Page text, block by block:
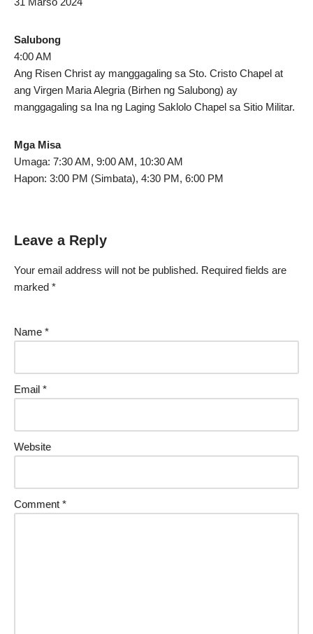
Salubong
4:00 AM
Ang Risen Christ ay manggagaling sa Sto. Cristo Chapel at
ang Virgen Maria Alegria (Birhen ng Salubong) ay
manggagaling sa Ina ng Laging Saklolo Chapel sa Sitio Militar.
Mga Misa
Umaga: 7:30 AM, 9:00 AM, 10:30 AM
Hapon: 3:00 PM (Simbata), 4:30 PM, 6:00 PM
Leave a Reply
Your email address will not be published. Required fields are
marked *
Name *
Email *
Website
Comment *